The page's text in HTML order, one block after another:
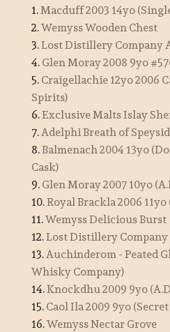
1.Macduff 2003 14yo
2.Wemyss Wooden Chest
3.Lost Distillery Company
4.Glen Moray 2008 9yo
5.Craigellachie 12yo 2006
Spirits)
6.Exclusive Malts Islay
7.Adelphi Breath of
8.Balmenach 2004 13yo
Cask)
9.Glen Moray 2007 10yo
10.Royal Brackla 2006
11.Wemyss Delicious Burst
12.Lost Distillery Company
13.Auchinderom - Peated
Whisky Company)
14.Knockdhu 2009 9yo
15.Caol Ila 2009 9yo
16.Wemyss Nectar Grove